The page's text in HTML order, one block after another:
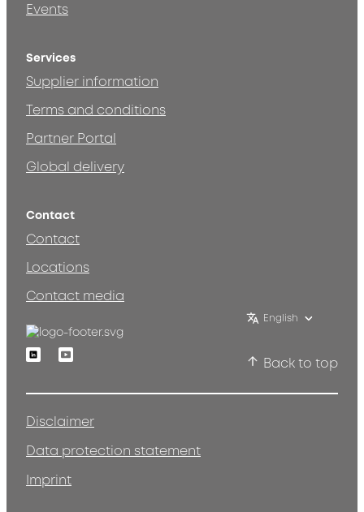
Events
Services
Supplier information
Terms and conditions
Partner Portal
Global delivery
Contact
Contact
Locations
Contact media
English
LinkedinYoutube
Back to top
Disclaimer
Data protection statement
Imprint